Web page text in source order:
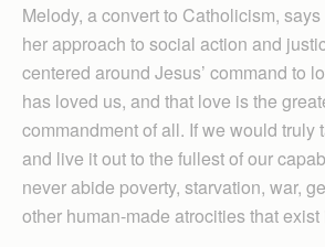
Melody, a convert to Catholicism,
her approach to social action and
centered around Jesus’ command to
has loved us, and that love is the
commandment of all. If we would truly
and live it out to the fullest of our
never abide poverty, starvation, war,
other human-made atrocities that exist